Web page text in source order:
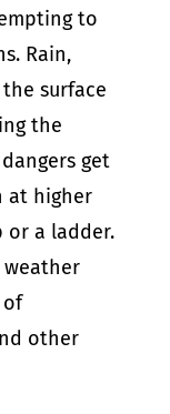
to
Rain,
surface
the
get
at higher
or a ladder.
weather
other